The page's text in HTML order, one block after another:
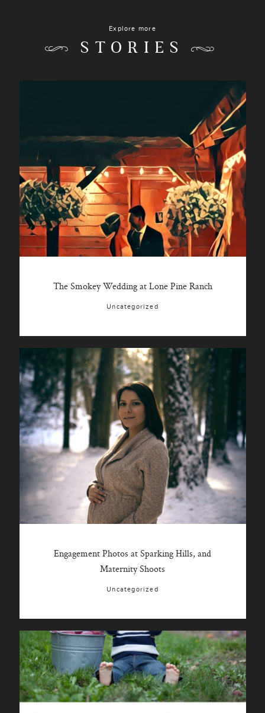
Explore more
STORIES
The Smokey Wedding at Lone Pine Ranch
Uncategorized
Engagement Photos at Sparking Hills, and
Maternity Shoots
Uncategorized